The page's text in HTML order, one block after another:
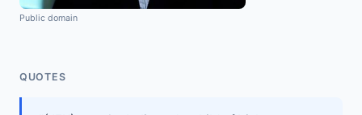
Public domain
QUOTES